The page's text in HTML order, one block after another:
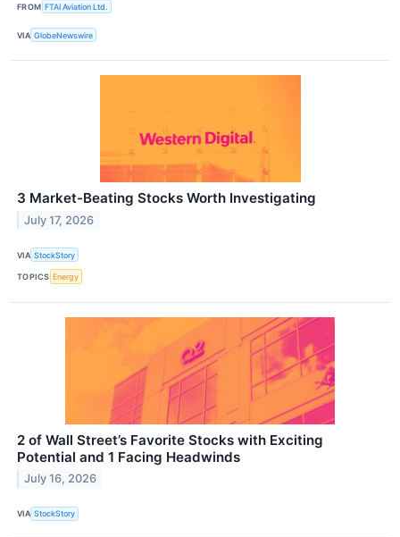
FROM FTAI Aviation Ltd.
VIA GlobeNewswire
3 Market-Beating Stocks Worth Investigating
July 17, 2026
VIA StockStory
TOPICS Energy
2 of Wall Street’s Favorite Stocks with Exciting
Potential and 1 Facing Headwinds
July 16, 2026
VIA StockStory